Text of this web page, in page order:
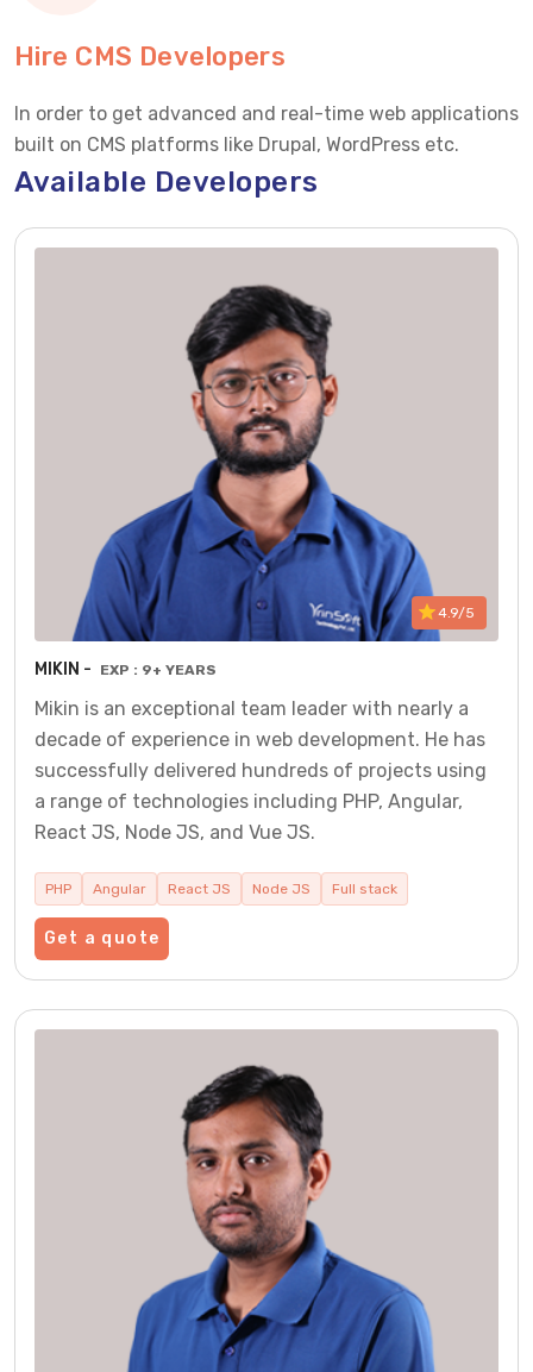
Hire CMS Developers
In order to get advanced and real-time web applications
built on CMS platforms like Drupal, WordPress etc.
Available Developers
4.9/5
MIKIN - EXP : 9+ YEARS
Mikin is an exceptional team leader with nearly a
decade of experience in web development. He has
successfully delivered hundreds of projects using
a range of technologies including PHP, Angular,
React JS, Node JS, and Vue JS.
PHP Angular React JS Node JS Full stack
Get a quote